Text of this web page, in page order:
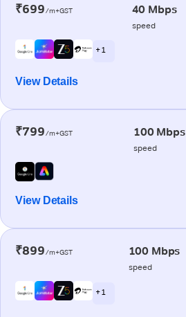
₹699/m+GST 40 Mbps
speed
+ 1
View Details
₹799/m+GST 100 Mbps
speed
View Details
₹899/m+GST 100 Mbps
speed
+ 1